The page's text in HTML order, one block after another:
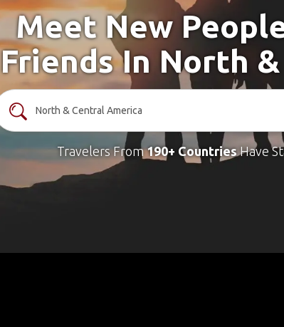
Meet New
Friends In North
Travelers From190+ CountriesHave